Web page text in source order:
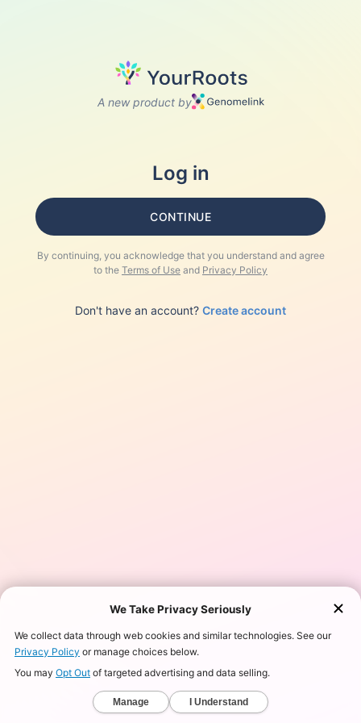
A new product by
Log in
CONTINUE
By continuing, you acknowledge that you understand and agree
to the Terms of Use and Privacy Policy
Don't have an account? Create account